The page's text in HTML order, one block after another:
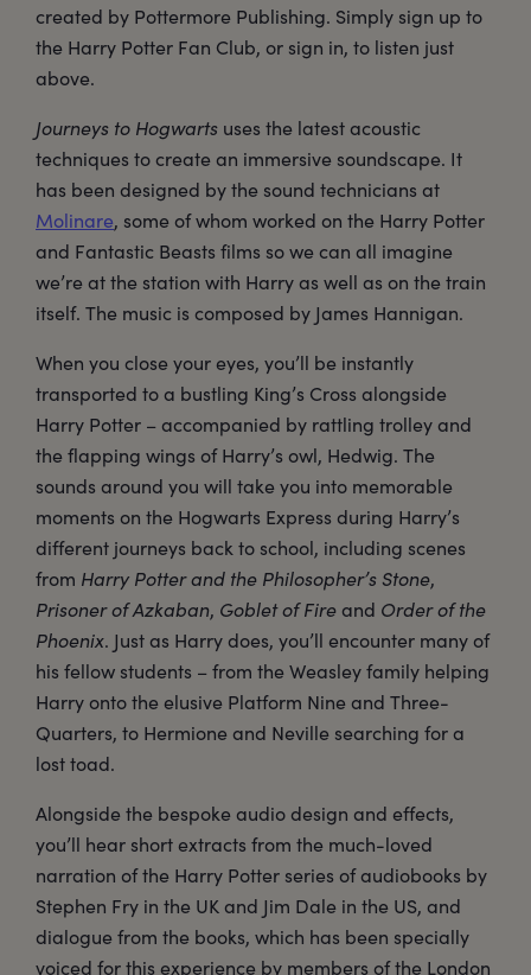
created by Pottermore Publishing. Simply sign up to
the Harry Potter Fan Club, or sign in, to listen just
above.
Journeys to Hogwarts uses the latest acoustic
techniques to create an immersive soundscape. It
has been designed by the sound technicians at
Molinare, some of whom worked on the Harry Potter
and Fantastic Beasts films so we can all imagine
we’re at the station with Harry as well as on the train
itself. The music is composed by James Hannigan.
When you close your eyes, you’ll be instantly
transported to a bustling King’s Cross alongside
Harry Potter – accompanied by rattling trolley and
the flapping wings of Harry’s owl, Hedwig. The
sounds around you will take you into memorable
moments on the Hogwarts Express during Harry’s
different journeys back to school, including scenes
from Harry Potter and the Philosopher’s Stone,
Prisoner of Azkaban, Goblet of Fire and Order of the
Phoenix. Just as Harry does, you’ll encounter many of
his fellow students – from the Weasley family helping
Harry onto the elusive Platform Nine and Three-
Quarters, to Hermione and Neville searching for a
lost toad.
Alongside the bespoke audio design and effects,
you’ll hear short extracts from the much-loved
narration of the Harry Potter series of audiobooks by
Stephen Fry in the UK and Jim Dale in the US, and
dialogue from the books, which has been specially
voiced for this experience by members of the London